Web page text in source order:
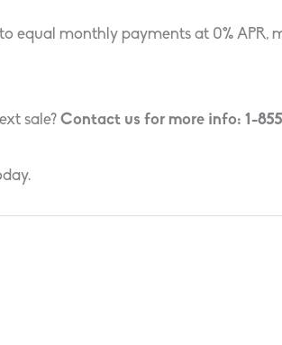
monthly payments at 0% APR,
sale? Contact us for more info: 1-